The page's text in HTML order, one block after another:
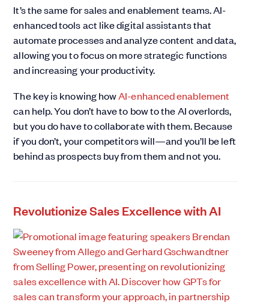
It’s the same for sales and enablement teams. AI-
enhanced tools act like digital assistants that
automate processes and analyze content and data,
allowing you to focus on more strategic functions
and increasing your productivity.
The key is knowing howAI-enhanced enablement
can help. You don’t have to bow to the AI overlords,
but you do have to collaborate with them. Because
if you don’t, your competitors will—and you’ll be left
behind as prospects buy from them and not you.
Revolutionize Sales Excellence with AI